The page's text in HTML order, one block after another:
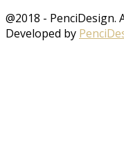
@2018 - PenciDesign.
Developed by